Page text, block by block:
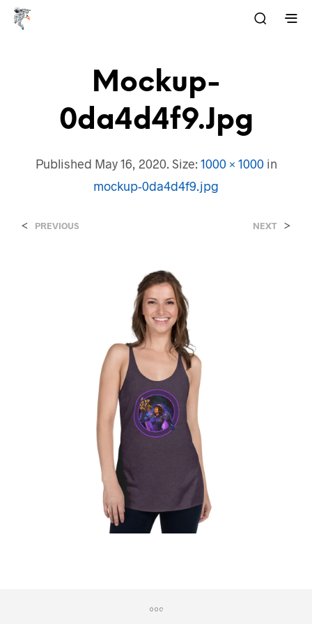
Mockup-
0da4d4f9.jpg
Published May 16, 2020. Size: 1000 × 1000in
mockup-0da4d4f9.jpg
< PREVIOUS NEXT >